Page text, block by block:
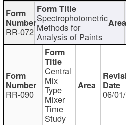
RR-072
Spectrophotometric
Methods for
Analysis of Paints
RR-090
Central
Mix
Type
Mixer
Time
Study
06/